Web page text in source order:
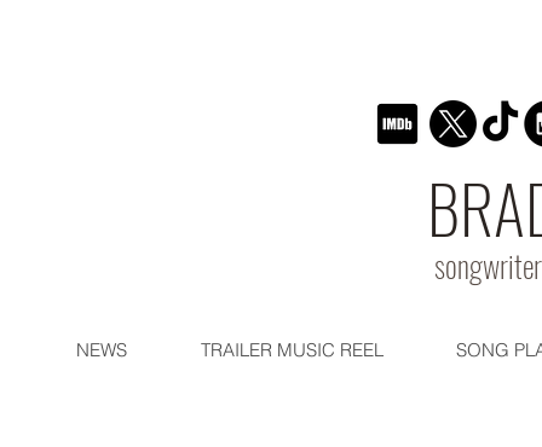
NEWS TRAILER MUSIC REEL SONG